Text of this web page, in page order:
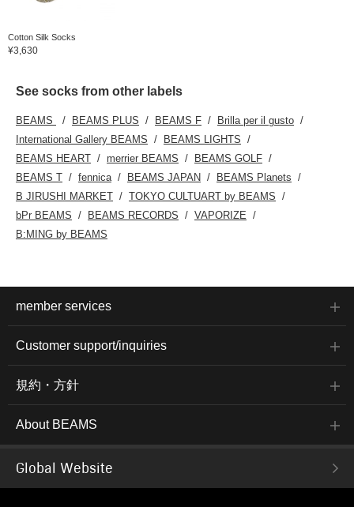
Cotton Silk Socks
¥3,630
See socks from other labels
BEAMS BEAMS PLUS BEAMS F
Brilla per il gusto
International Gallery BEAMS
BEAMS LIGHTS
BEAMS HEART
merrier BEAMS
BEAMS GOLF
BEAMS T
fennica BEAMS JAPAN
BEAMS Planets
B JIRUSHI MARKET
TOKYO CULTUART by BEAMS
bPr BEAMS
BEAMS RECORDS
VAPORIZE
B:MING by BEAMS
member services
Customer support/inquiries
規約・方針
About BEAMS
Global Website